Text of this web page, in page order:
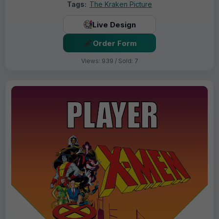
Tags: The Kraken Picture
Live Design
Order Form
Views: 939 / Sold: 7